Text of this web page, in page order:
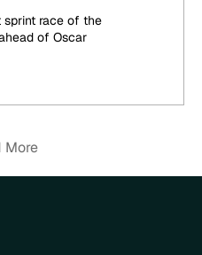
manner
sprint race of the
of Oscar
More